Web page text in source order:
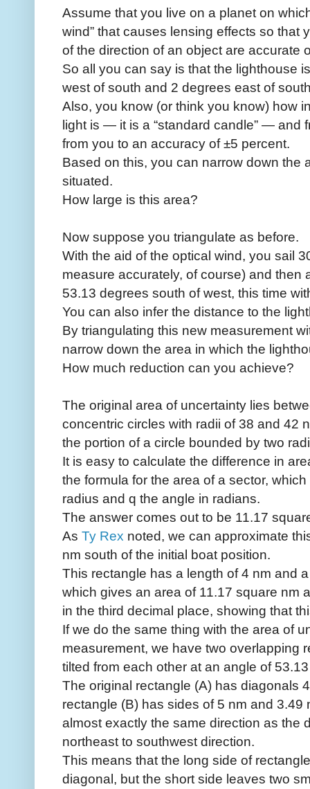
Assume that you live on a planet on
wind” that causes lensing effects so that
of the direction of an object are accurate
So all you can say is that the lighthouse
west of south and 2 degrees east of
Also, you know (or think you know) how
light is — it is a “standard candle” — and
from you to an accuracy of ±5 percent.
Based on this, you can narrow down the
situated.
How large is this area?
Now suppose you triangulate as before.
With the aid of the optical wind, you sail
measure accurately, of course) and then
53.13 degrees south of west, this time
You can also infer the distance to the
By triangulating this new measurement
narrow down the area in which the
How much reduction can you achieve?
The original area of uncertainty lies
concentric circles with radii of 38 and 42
the portion of a circle bounded by two
It is easy to calculate the difference in
the formula for the area of a sector,
radius and q the angle in radians.
The answer comes out to be 11.17
As Ty Rex noted, we can approximate
nm south of the initial boat position.
This rectangle has a length of 4 nm and
which gives an area of 11.17 square nm
in the third decimal place, showing that
If we do the same thing with the area of
measurement, we have two overlapping
tilted from each other at an angle of
The original rectangle (A) has diagonals
rectangle (B) has sides of 5 nm and 3.49
almost exactly the same direction as the
northeast to southwest direction.
This means that the long side of
diagonal, but the short side leaves two